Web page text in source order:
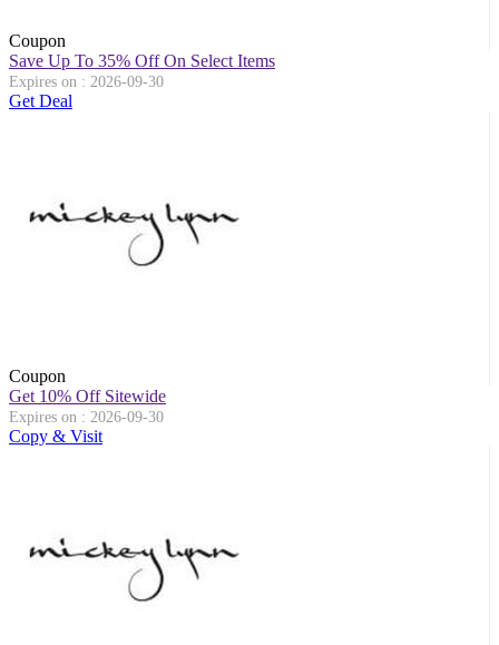
Coupon
Save Up To 35% Off On Select Items
Expires on : 2026-09-30
Get Deal
Coupon
Get 10% Off Sitewide
Expires on : 2026-09-30
Copy & Visit